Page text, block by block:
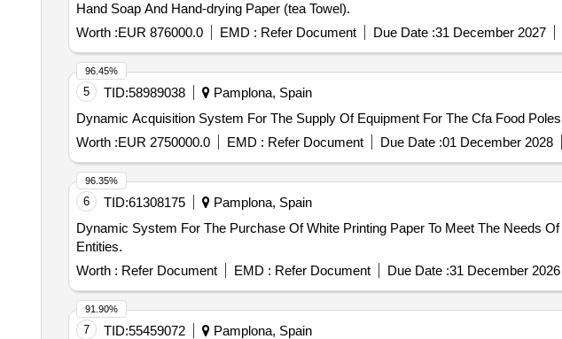
Hand Soap And Hand-drying Paper (tea Towel).
Worth :EUR 876000.0 EMD : Refer Document Due Date :31 December 2027
5 TID:58989038
Pamplona, Spain
Dynamic Acquisition System For The Supply Of Equipment For The Cfa Food
Worth :EUR 2750000.0 EMD : Refer Document Due Date :01 December 2028
96.45%
6 TID:61308175
Pamplona, Spain
Dynamic System For The Purchase Of White Printing Paper To Meet The Needs
Entities.
Worth : Refer Document EMD : Refer Document Due Date :31 December 2026
96.35%
7 TID:55459072
Pamplona, Spain
91.90%